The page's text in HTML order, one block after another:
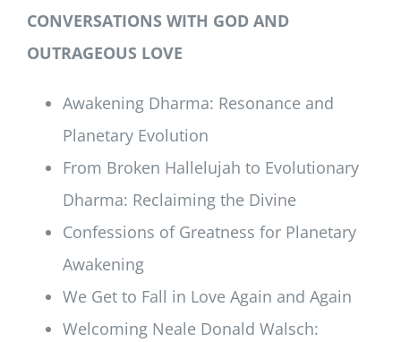
CONVERSATIONS WITH GOD AND
OUTRAGEOUS LOVE
Awakening Dharma: Resonance and
Planetary Evolution
From Broken Hallelujah to Evolutionary
Dharma: Reclaiming the Divine
Confessions of Greatness for Planetary
Awakening
We Get to Fall in Love Again and Again
Welcoming Neale Donald Walsch: